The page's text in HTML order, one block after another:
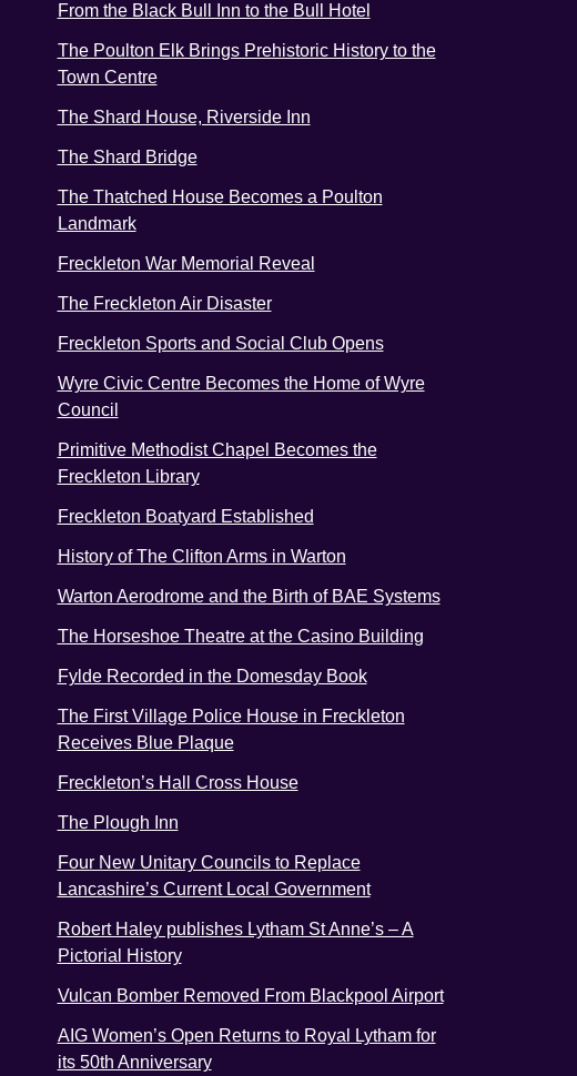
From the Black Bull Inn to the Bull Hotel
The Poulton Elk Brings Prehistoric History to the
Town Centre
The Shard House, Riverside Inn
The Shard Bridge
The Thatched House Becomes a Poulton
Landmark
Freckleton War Memorial Reveal
The Freckleton Air Disaster
Freckleton Sports and Social Club Opens
Wyre Civic Centre Becomes the Home of Wyre
Council
Primitive Methodist Chapel Becomes the
Freckleton Library
Freckleton Boatyard Established
History of The Clifton Arms in Warton
Warton Aerodrome and the Birth of BAE Systems
The Horseshoe Theatre at the Casino Building
Fylde Recorded in the Domesday Book
The First Village Police House in Freckleton
Receives Blue Plaque
Freckleton’s Hall Cross House
The Plough Inn
Four New Unitary Councils to Replace
Lancashire’s Current Local Government
Robert Haley publishes Lytham St Anne’s – A
Pictorial History
Vulcan Bomber Removed From Blackpool Airport
AIG Women’s Open Returns to Royal Lytham for
its 50th Anniversary